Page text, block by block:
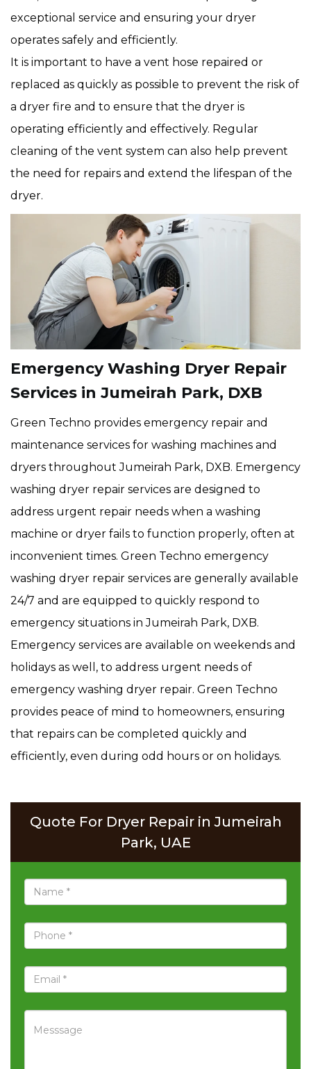
exceptional service and ensuring your dryer
operates safely and efficiently.
It is important to have a vent hose repaired or
replaced as quickly as possible to prevent the risk of
a dryer fire and to ensure that the dryer is
operating efficiently and effectively. Regular
cleaning of the vent system can also help prevent
the need for repairs and extend the lifespan of the
dryer.
Emergency Washing Dryer Repair
Services in Jumeirah Park, DXB
Green Techno provides emergency repair and
maintenance services for washing machines and
dryers throughout Jumeirah Park, DXB. Emergency
washing dryer repair services are designed to
address urgent repair needs when a washing
machine or dryer fails to function properly, often at
inconvenient times. Green Techno emergency
washing dryer repair services are generally available
24/7 and are equipped to quickly respond to
emergency situations in Jumeirah Park, DXB.
Emergency services are available on weekends and
holidays as well, to address urgent needs of
emergency washing dryer repair. Green Techno
provides peace of mind to homeowners, ensuring
that repairs can be completed quickly and
efficiently, even during odd hours or on holidays.
Quote For Dryer Repair in Jumeirah
Park, UAE